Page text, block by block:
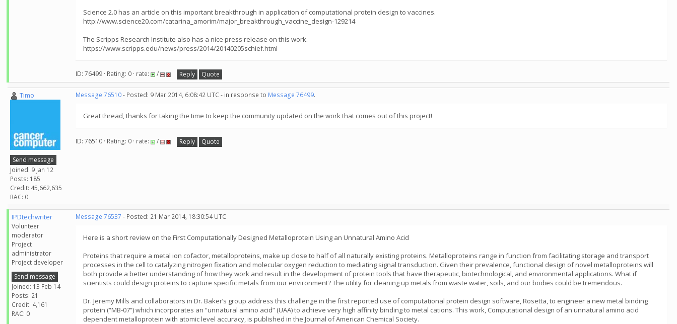
Science 2.0 has an article on this important breakthrough in application of computational protein design to vaccines.
http://www.science20.com/catarina_amorim/major_breakthrough_vaccine_design-129214
The Scripps Research Institute also has a nice press release on this work.
https://www.scripps.edu/news/press/2014/20140205schief.html
ID: 76499 · Rating: 0 · rate: / Reply Quote
Timo
Send message
Joined: 9 Jan 12
Posts: 185
Credit: 45,662,635
RAC: 0
Message 76510- Posted: 9 Mar 2014, 6:08:42 UTC - in response to Message 76499.
Great thread, thanks for taking the time to keep the community updated on the work that comes out of this project!
ID: 76510 · Rating: 0 · rate: / Reply Quote
IPDtechwriter
Volunteer
moderator
Project
administrator
Project developer
Send message
Joined: 13 Feb 14
Posts: 21
Credit: 4,161
RAC: 0
Message 76537 - Posted: 21 Mar 2014, 18:30:54 UTC
Here is a short review on the First Computationally Designed Metalloprotein Using an Unnatural Amino Acid
Proteins that require a metal ion cofactor, metalloproteins, make up close to half of all naturally existing proteins. Metalloproteins range in function from facilitating storage and transport
processes in the cell to catalyzing nitrogen fixation and molecular oxygen reduction to mediating signal transduction. Given their prevalence, functional design of novel metalloproteins will
both provide a better understanding of how they work and result in the development of protein tools that have therapeutic, biotechnological, and environmental applications. What if
scientists could design proteins to capture specific metals from our environment? The utility for cleaning up metals from waste water, soils, and our bodies could be tremendous.
Dr. Jeremy Mills and collaborators in Dr. Baker’s group address this challenge in the first reported use of computational protein design software, Rosetta, to engineer a new metal binding
protein (“MB-07”) which incorporates an “unnatural amino acid” (UAA) to achieve very high affinity binding to metal cations. This work, Computational design of an unnatural amino acid
dependent metalloprotein with atomic level accuracy, is published in the Journal of American Chemical Society.